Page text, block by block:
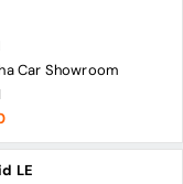
Car Showroom
LE